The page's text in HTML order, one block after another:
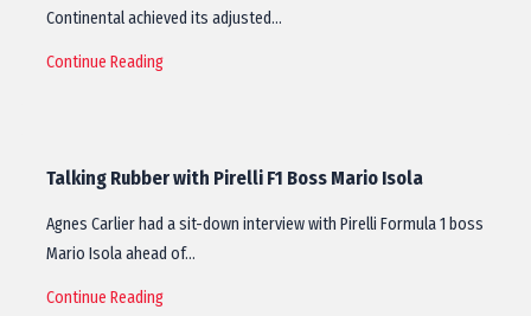
Continental achieved its adjusted…
Continue Reading
Talking Rubber with Pirelli F1 Boss Mario Isola
Agnes Carlier had a sit-down interview with Pirelli Formula 1 boss
Mario Isola ahead of…
Continue Reading